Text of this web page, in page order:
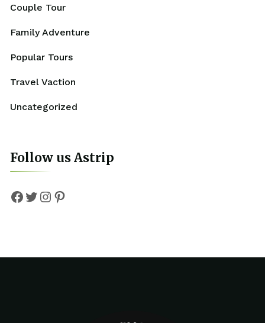
Couple Tour
Family Adventure
Popular Tours
Travel Vaction
Uncategorized
Follow us Astrip